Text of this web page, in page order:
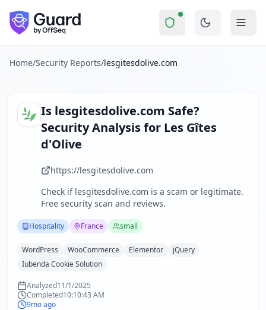
Skip to main content
Islesgitesdolive.coma Scam?
lesgitesdolive.com Security Report
lesgitesdolive.com received a security score of58
out of
Technologies detected:WordPress, WooCommerce,
Guard performs automated security assessments of
Explore more
Scan another website for free
Browse all security reports
Hospitalitysecurity reports
Security reports from
About Guard by OffSeq
Guard platform statistics
Home/Security Reports/lesgitesdolive.com
Is lesgitesdolive.com Safe?
Security Analysis for Les Gîtes
d'Olive
https://lesgitesdolive.com
Check if lesgitesdolive.com is a scam or legitimate.
Free security scan and reviews.
Hospitality France small
WordPress WooCommerce Elementor
jQuery
Iubenda Cookie Solution
Analyzed11/1/2025
Completed10:10:43 AM
9mo ago